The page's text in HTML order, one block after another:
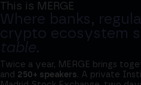
This is MERGE
Where banks,
crypto ecosystem
table.
Twice a year, MERGE brings
and 250+ speakers. A private